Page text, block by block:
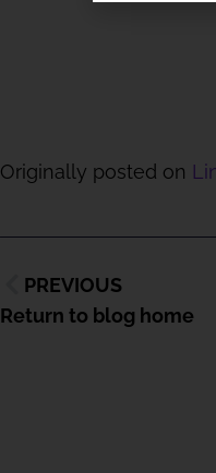
Originally posted on
PREVIOUS
Return to blog home